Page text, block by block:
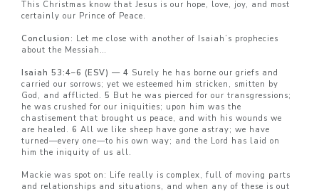
This Christmas know that Jesus is our hope, love, joy, and most
certainly our Prince of Peace.
Conclusion : Let me close with another of Isaiah’s prophecies
about the Messiah…
Isaiah 53:4–6 (ESV) — 4 Surely he has borne our griefs and
carried our sorrows; yet we esteemed him stricken, smitten by
God, and afflicted. 5 But he was pierced for our transgressions;
he was crushed for our iniquities; upon him was the
chastisement that brought us peace, and with his wounds we
are healed. 6 All we like sheep have gone astray; we have
turned—every one—to his own way; and the Lord has laid on
him the iniquity of us all.
Mackie was spot on: Life really is complex, full of moving parts
and relationships and situations, and when any of these is out